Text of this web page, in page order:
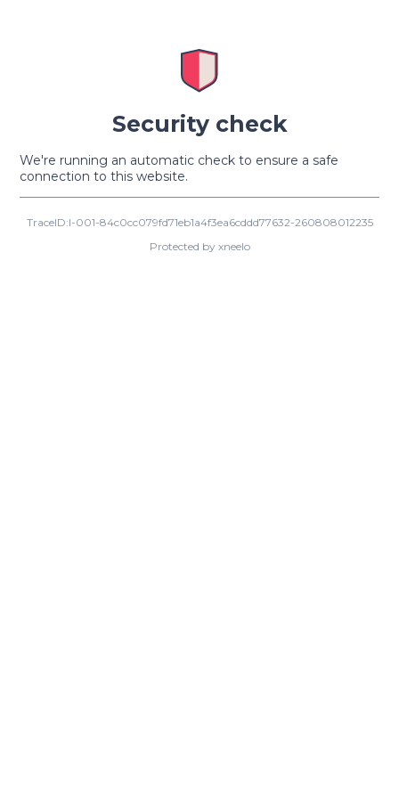
Security check
We're running an automatic check to ensure a safe
connection to this website.
TraceID:I-001-84c0cc079fd71eb1a4f3ea6cddd77632-260808012235
Protected by xneelo